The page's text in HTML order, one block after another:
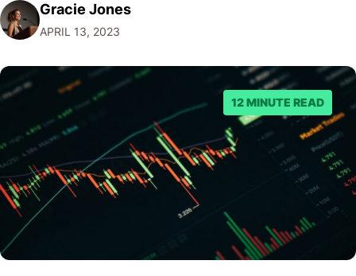
storm. And, my friend, these rumours are true. But fear
not, for I am here to guide you through the treacherous
terrain, armed…
Gracie Jones
APRIL 13, 2023
12 MINUTE READ